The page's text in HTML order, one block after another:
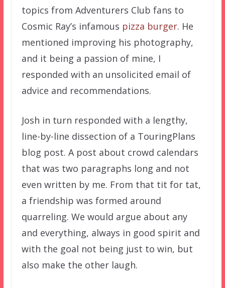
topics from Adventurers Club fans to
Cosmic Ray’s infamous pizza burger. He
mentioned improving his photography,
and it being a passion of mine, I
responded with an unsolicited email of
advice and recommendations.
Josh in turn responded with a lengthy,
line-by-line dissection of a TouringPlans
blog post. A post about crowd calendars
that was two paragraphs long and not
even written by me. From that tit for tat,
a friendship was formed around
quarreling. We would argue about any
and everything, always in good spirit and
with the goal not being just to win, but
also make the other laugh.